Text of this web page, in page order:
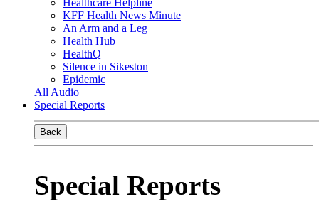
KFF Health News Minute
An Arm and a Leg
Health Hub
HealthQ
Silence in Sikeston
Epidemic
All Audio
Special Reports
Back
Special Reports